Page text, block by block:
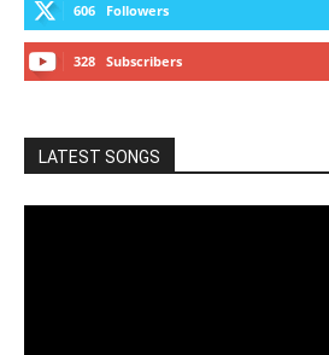
606 Followers
328 Subscribers
LATEST SONGS